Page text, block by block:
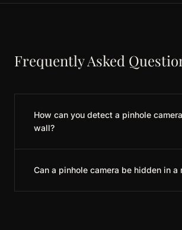
Frequently Asked
How can you detect a pinhole
wall?
Can a pinhole camera be hidden in a